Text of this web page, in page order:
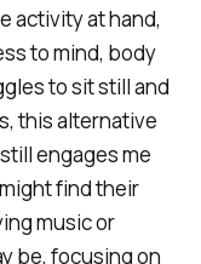
activity at hand,
to mind, body
to sit still and
this alternative
engages me
find their
music or
be, focusing on